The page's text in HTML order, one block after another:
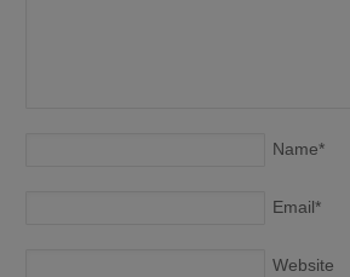
Name*
Email*
Website